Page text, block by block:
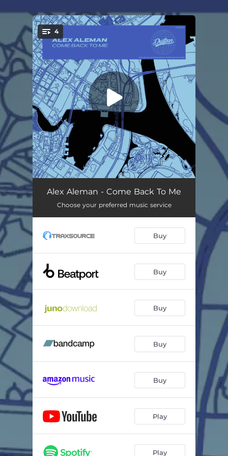
You're all set!
4
Come Back To Me 05:28
Come Back To Me (Synth Mix) 05:28
Come Back To Me (Instrumental) 05:28
Alex Aleman - Come Back To Me
Choose your preferred music service
Buy
Buy
Buy
Buy
Buy
Play
Play